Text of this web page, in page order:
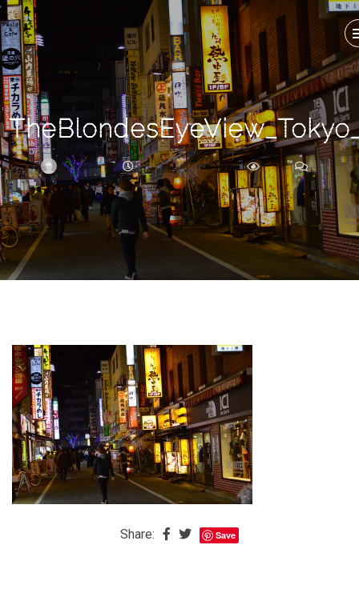
BRITTNEY NOVEMBER 13, 2017 288 0
Share: Save
Search
For
ARCHIVE
The
Baby
is
Coming
The
REAL
Best